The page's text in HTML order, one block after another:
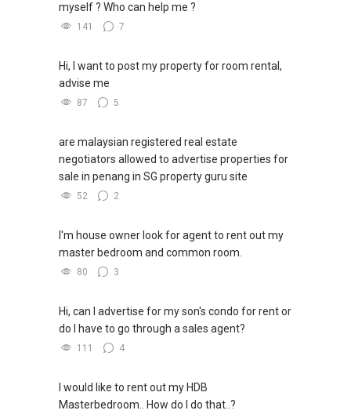
myself ? Who can help me ?
141 7
Hi, I want to post my property for room rental,
advise me
87 5
are malaysian registered real estate
negotiators allowed to advertise properties for
sale in penang in SG property guru site
52 2
I'm house owner look for agent to rent out my
master bedroom and common room.
80 3
Hi, can I advertise for my son's condo for rent or
do I have to go through a sales agent?
111 4
I would like to rent out my HDB
Masterbedroom.. How do I do that..?